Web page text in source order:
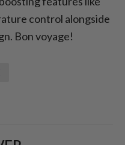
control alongside
Bon voyage!